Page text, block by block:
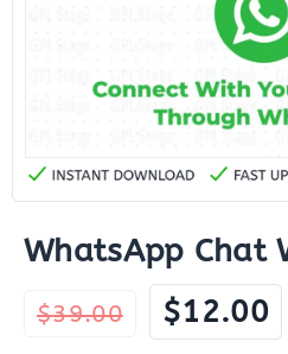
WhatsApp Chat
$39.00
Original
price
$12.00